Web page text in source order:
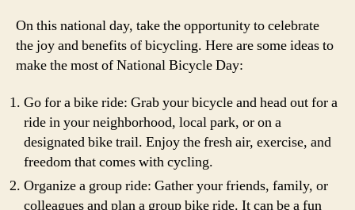
On this national day, take the opportunity to celebrate
the joy and benefits of bicycling. Here are some ideas to
make the most of National Bicycle Day:
Go for a bike ride: Grab your bicycle and head out for a
ride in your neighborhood, local park, or on a
designated bike trail. Enjoy the fresh air, exercise, and
freedom that comes with cycling.
Organize a group ride: Gather your friends, family, or
colleagues and plan a group bike ride. It can be a fun